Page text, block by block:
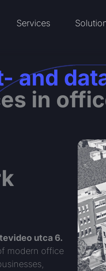
Services Open Services
and
in
utca 6.
modern office